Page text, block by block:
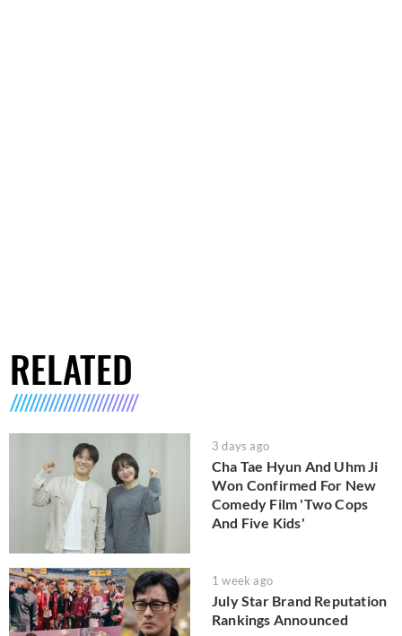
RELATED
3 days ago
Cha Tae Hyun And Uhm Ji
Won Confirmed For New
Comedy Film 'Two Cops
And Five Kids'
1 week ago
July Star Brand Reputation
Rankings Announced